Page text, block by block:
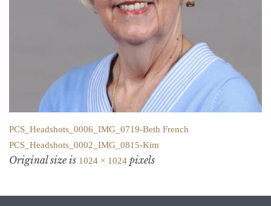
PCS_Headshots_0006_IMG_0719-Beth French
PCS_Headshots_0002_IMG_0815-Kim
Original size is 1024 × 1024 pixels